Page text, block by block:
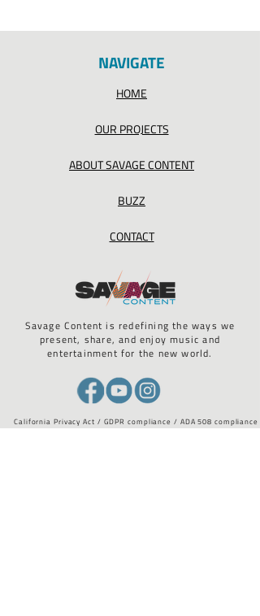
NAVIGATE
HOME
OUR PROJECTS
ABOUT SAVAGE CONTENT
BUZZ
CONTACT
Savage Content is redefining the ways we
present, share, and enjoy music and
entertainment for the new world.
California Privacy Act / GDPR compliance / ADA 508 compliance